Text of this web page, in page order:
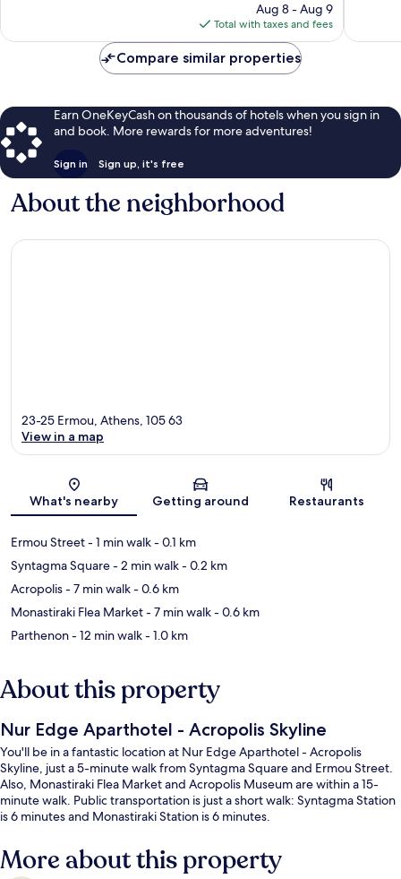
price
is
$142
Aug 8 - Aug 9
Total with taxes and fees
Compare similar properties
Earn OneKeyCash on thousands of hotels when you sign in
and book. More rewards for more adventures!
Sign in Sign up, it's free
About the neighborhood
Map
23-25 Ermou, Athens, 105 63
View in a map
What's nearby Getting around Restaurants
Ermou Street- 1 min walk- 0.1 km
Syntagma Square- 2 min walk- 0.2 km
Acropolis- 7 min walk- 0.6 km
Monastiraki Flea Market- 7 min walk- 0.6 km
Parthenon- 12 min walk- 1.0 km
About this property
Nur Edge Aparthotel - Acropolis Skyline
You'll be in a fantastic location at Nur Edge Aparthotel - Acropolis
Skyline, just a 5-minute walk from Syntagma Square and Ermou Street.
Also, Monastiraki Flea Market and Acropolis Museum are within a 15-
minute walk. Public transportation is just a short walk: Syntagma Station
is 6 minutes and Monastiraki Station is 6 minutes.
More about this property